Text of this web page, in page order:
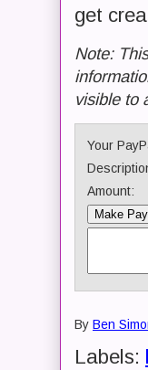
get
Note:
visible to
Your
Amount:
By Ben
Labels: